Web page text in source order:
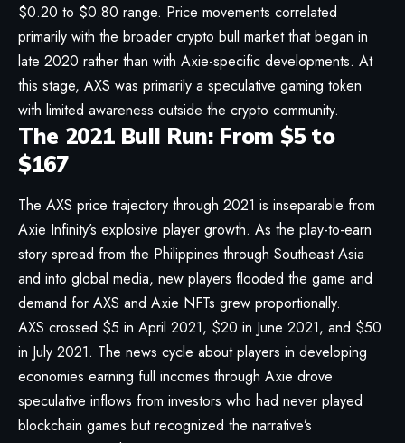
$0.20 to $0.80 range. Price movements correlated
primarily with the broader crypto bull market that began in
late 2020 rather than with Axie-specific developments. At
this stage, AXS was primarily a speculative gaming token
with limited awareness outside the crypto community.
The 2021 Bull Run: From $5 to
$167
The AXS price trajectory through 2021 is inseparable from
Axie Infinity’s explosive player growth. As the play-to-earn
story spread from the Philippines through Southeast Asia
and into global media, new players flooded the game and
demand for AXS and Axie NFTs grew proportionally.
AXS crossed $5 in April 2021, $20 in June 2021, and $50
in July 2021. The news cycle about players in developing
economies earning full incomes through Axie drove
speculative inflows from investors who had never played
blockchain games but recognized the narrative’s